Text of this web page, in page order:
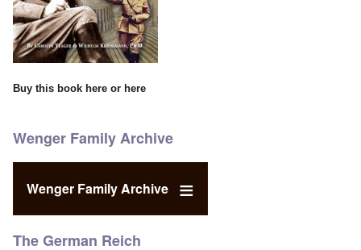
Buy this book here or here
Wenger Family Archive
Wenger Family Archive
The German Reich